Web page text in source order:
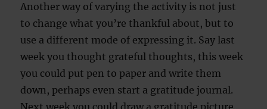
Another way of varying the activity is not just
to change what you’re thankful about, but to
use a different mode of expressing it. Say last
week you thought grateful thoughts, this week
you could put pen to paper and write them
down, perhaps even start a gratitude journal.
Next week you could draw a gratitude picture,